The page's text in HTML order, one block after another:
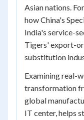
Asian nations.
how China's
India's service-
Tigers' export-
substitution
Examining real-
transformation
global
IT center, helps